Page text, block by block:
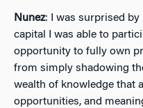
Nunez: I was surprised
capital I was able to
opportunity to fully own
from simply shadowing
wealth of knowledge that
opportunities, and